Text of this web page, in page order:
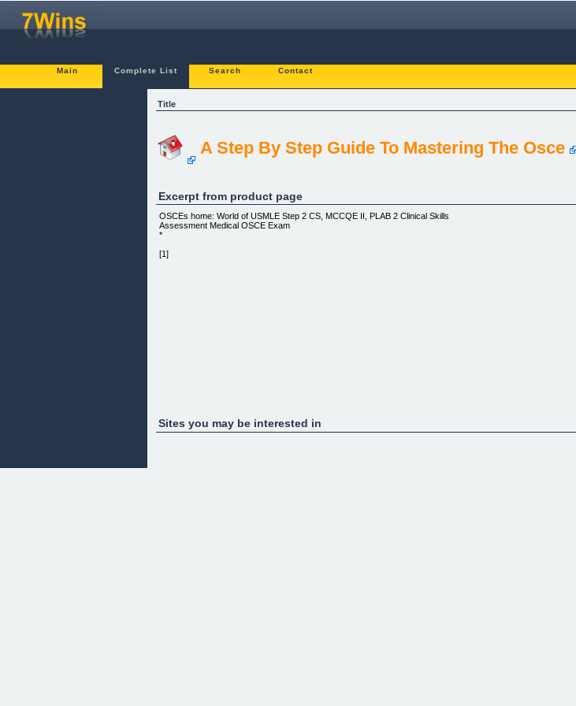
Main Complete List Search Contact
Title
A Step By Step Guide To Mastering The Osce
Excerpt from product page
OSCEs home: World of USMLE Step 2 CS, MCCQE II, PLAB 2 Clinical Skills
Assessment Medical OSCE Exam
*
[1]
Sites you may be interested in